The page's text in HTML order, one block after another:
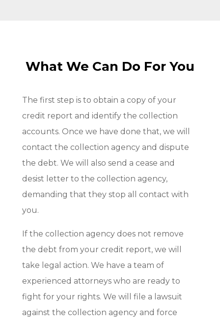
What We Can Do For You
The first step is to obtain a copy of your
credit report and identify the collection
accounts. Once we have done that, we will
contact the collection agency and dispute
the debt. We will also send a cease and
desist letter to the collection agency,
demanding that they stop all contact with
you.
If the collection agency does not remove
the debt from your credit report, we will
take legal action. We have a team of
experienced attorneys who are ready to
fight for your rights. We will file a lawsuit
against the collection agency and force